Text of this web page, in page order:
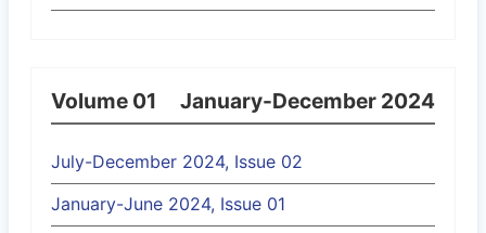
Volume 01 January-December 2024
July-December 2024, Issue 02
January-June 2024, Issue 01